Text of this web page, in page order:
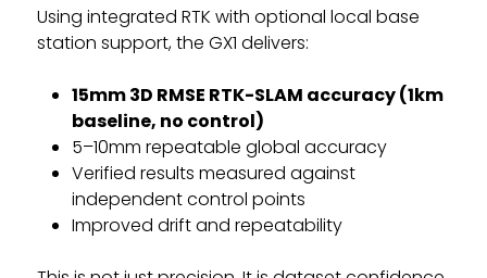
Using integrated RTK with optional local base
station support, the GX1 delivers:
15mm 3D RMSE RTK-SLAM accuracy (1km
baseline, no control)
5–10mm repeatable global accuracy
Verified results measured against
independent control points
Improved drift and repeatability